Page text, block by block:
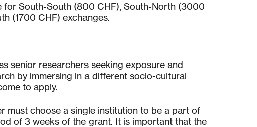
for South-South (800 CHF), South-North (3000
(1700 CHF) exchanges.
senior researchers seeking exposure and
by immersing in a different socio-cultural
to apply.
must choose a single institution to be a part of
of 3 weeks of the grant. It is important that the